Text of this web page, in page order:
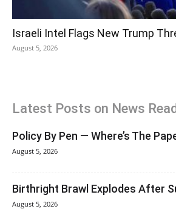
Israeli Intel Flags New Trump
August 5, 2026
Latest Posts on News
Policy By Pen — Where’s The
August 5, 2026
Birthright Brawl Explodes After
August 5, 2026